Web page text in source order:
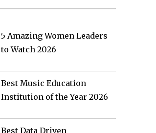
5 Amazing Women Leaders
to Watch 2026
Best Music Education
Institution of the Year 2026
Best Data Driven